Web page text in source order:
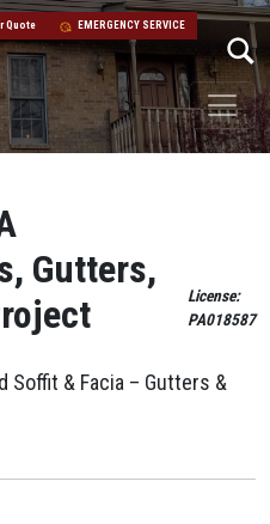
Quote EMERGENCY SERVICE
Gutters,
License:
PA018587
Soffit & Facia – Gutters &